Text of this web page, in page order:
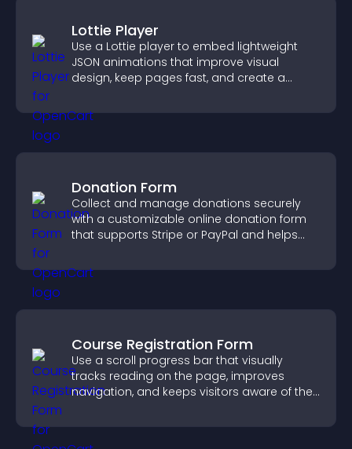
Lottie Player
Use a Lottie player to embed lightweight
JSON animations that improve visual
design, keep pages fast, and create a
Donation Form
Collect and manage donations securely
with a customizable online donation form
that supports Stripe or PayPal and helps
Course Registration Form
Use a scroll progress bar that visually
tracks reading on the page, improves
navigation, and keeps visitors aware of their